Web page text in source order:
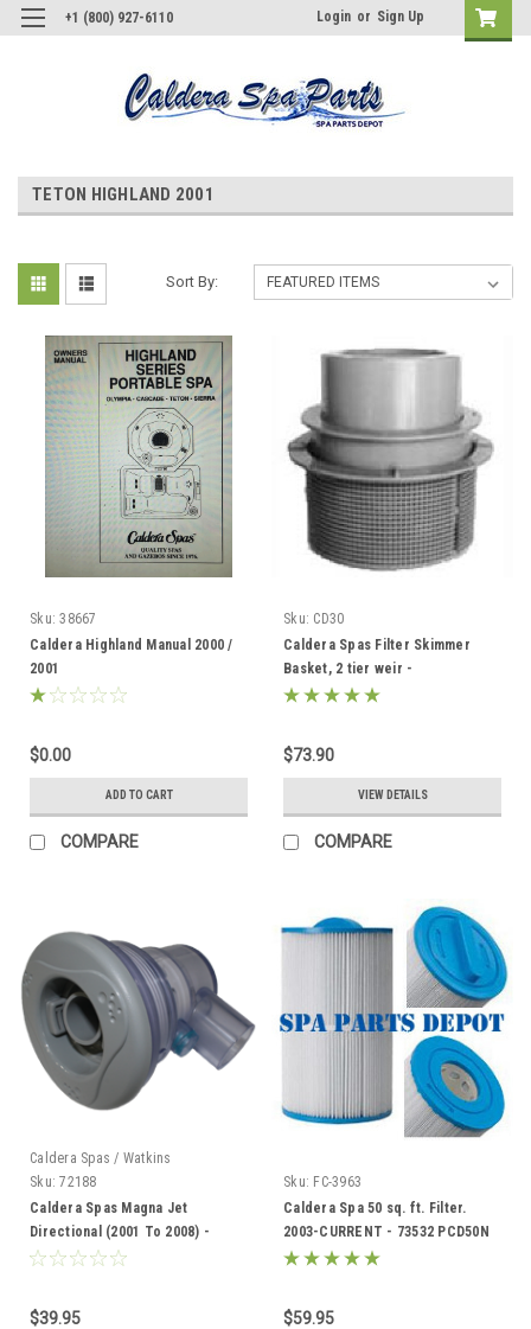
+1 (800) 927-6110 Login or Sign Up
TETON HIGHLAND 2001
Sort By:
Sku: 38667
Caldera Highland Manual 2000 /
2001
$0.00
ADD TO CART
COMPARE
Sku: CD30
Caldera Spas Filter Skimmer
Basket, 2 tier weir -
033004/78049
$73.90
VIEW DETAILS
COMPARE
Caldera Spas / Watkins
Sku: 72188
Caldera Spas Magna Jet
Directional (2001 To 2008) -
72188
$39.95
Sku: FC-3963
Caldera Spa 50 sq. ft. Filter.
2003-CURRENT - 73532 PCD50N
C7350
$59.95